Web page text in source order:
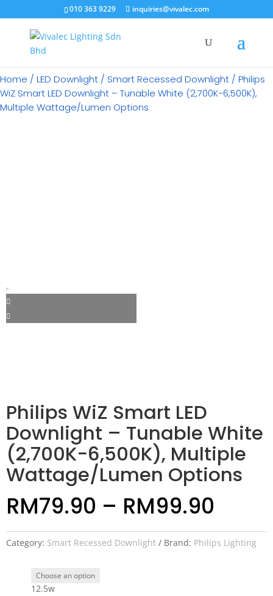
010 363 9229 inquiries@vivalec.com
×
Home / LED Downlight / Smart Recessed Downlight / Philips
WiZ Smart LED Downlight – Tunable White (2,700K−6,500K),
Multiple Wattage/Lumen Options
Philips WiZ Smart LED
Downlight – Tunable White
(2,700K−6,500K), Multiple
Wattage/Lumen Options
RM79.90 – RM99.90
Category: Smart Recessed Downlight Brand: Philips Lighting
12.5w